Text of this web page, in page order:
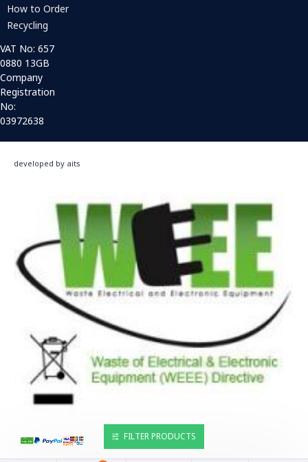
How to Order
Recycling
VAT No: 657
0880 13GB
Company
Registration
No:
03972638
developed by aits
FILTER PRODUCTS